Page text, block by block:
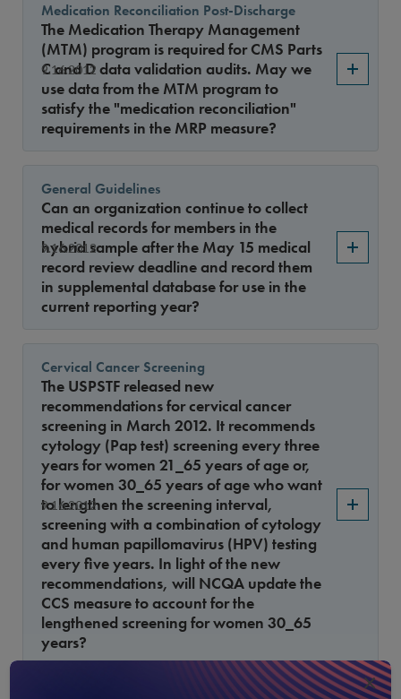
9.16.2012
Medication Reconciliation Post-Discharge
The Medication Therapy Management
(MTM) program is required for CMS Parts
C and D data validation audits. May we
use data from the MTM program to
satisfy the "medication reconciliation"
requirements in the MRP measure?
9.16.2012
General Guidelines
Can an organization continue to collect
medical records for members in the
hybrid sample after the May 15 medical
record review deadline and record them
in supplemental database for use in the
current reporting year?
9.16.2012
Cervical Cancer Screening
The USPSTF released new
recommendations for cervical cancer
screening in March 2012. It recommends
cytology (Pap test) screening every three
years for women 21_65 years of age or,
for women 30_65 years of age who want
to lengthen the screening interval,
screening with a combination of cytology
and human papillomavirus (HPV) testing
every five years. In light of the new
recommendations, will NCQA update the
CCS measure to account for the
lengthened screening for women 30_65
years?
×